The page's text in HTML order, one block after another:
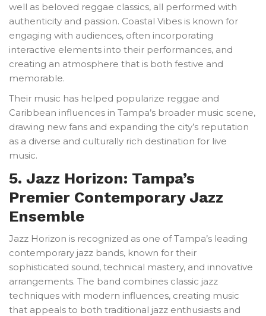
well as beloved reggae classics, all performed with
authenticity and passion. Coastal Vibes is known for
engaging with audiences, often incorporating
interactive elements into their performances, and
creating an atmosphere that is both festive and
memorable.
Their music has helped popularize reggae and
Caribbean influences in Tampa’s broader music scene,
drawing new fans and expanding the city’s reputation
as a diverse and culturally rich destination for live
music.
5. Jazz Horizon: Tampa’s
Premier Contemporary Jazz
Ensemble
Jazz Horizon is recognized as one of Tampa’s leading
contemporary jazz bands, known for their
sophisticated sound, technical mastery, and innovative
arrangements. The band combines classic jazz
techniques with modern influences, creating music
that appeals to both traditional jazz enthusiasts and